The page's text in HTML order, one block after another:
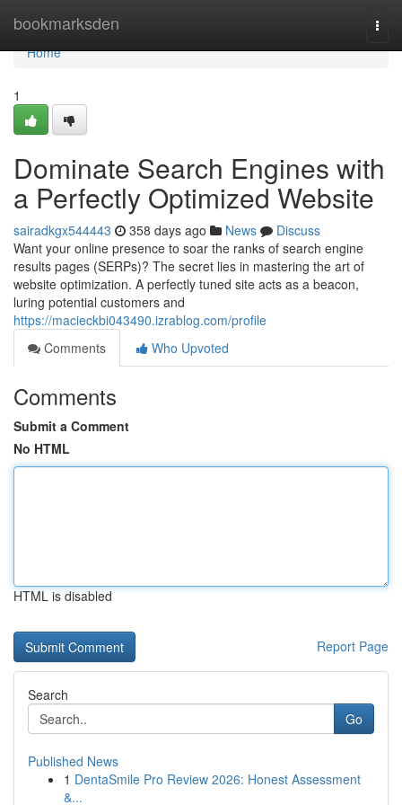
bookmarksden
Home
Home
1
Dominate Search Engines with
a Perfectly Optimized Website
sairadkgx544443 358 days ago News
Discuss
Want your online presence to soar the ranks of search engine
results pages (SERPs)? The secret lies in mastering the art of
website optimization. A perfectly tuned site acts as a beacon,
luring potential customers and
https://macieckbi043490.izrablog.com/profile
Comments
Who Upvoted
Comments
Submit a Comment
No HTML
HTML is disabled
Report Page
Search
Go
Published News
1 DentaSmile Pro Review 2026: Honest Assessment
&...